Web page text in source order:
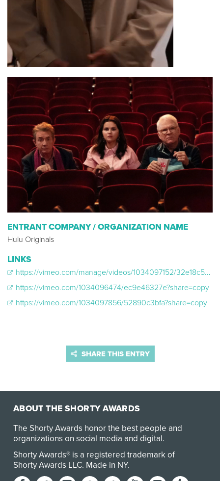
ENTRANT COMPANY / ORGANIZATION NAME
Hulu Originals
LINKS
https://vimeo.com/manage/videos/1034097152/32e18c50d0
https://vimeo.com/1034096474/ec9e46327e?share=copy
https://vimeo.com/1034097856/52890c3bfa?share=copy
SHARE THIS ENTRY
ABOUT THE SHORTY AWARDS
The Shorty Awards honor the best people and
organizations on social media and digital.
Shorty Awards® is a registered trademark of
Shorty Awards LLC. Made in NY.